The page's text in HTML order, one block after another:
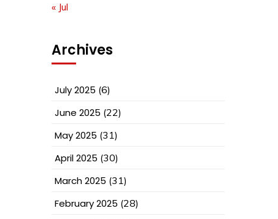
« Jul
Archives
July 2025 (6)
June 2025 (22)
May 2025 (31)
April 2025 (30)
March 2025 (31)
February 2025 (28)